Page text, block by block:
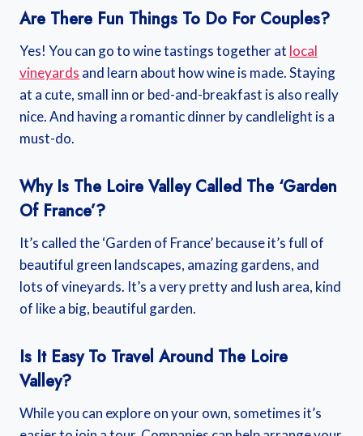
Are There Fun Things To Do For Couples?
Yes! You can go to wine tastings together at local
vineyards and learn about how wine is made. Staying
at a cute, small inn or bed-and-breakfast is also really
nice. And having a romantic dinner by candlelight is a
must-do.
Why Is The Loire Valley Called The ‘Garden
Of France’?
It’s called the ‘Garden of France’ because it’s full of
beautiful green landscapes, amazing gardens, and
lots of vineyards. It’s a very pretty and lush area, kind
of like a big, beautiful garden.
Is It Easy To Travel Around The Loire
Valley?
While you can explore on your own, sometimes it’s